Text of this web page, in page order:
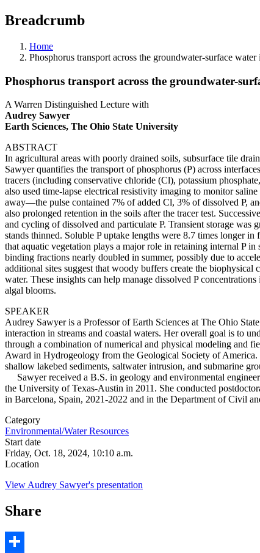
Breadcrumb
Home
Phosphorus transport across the groundwater-surface
Phosphorus transport across the groundwater-
A Warren Distinguished Lecture with
Audrey Sawyer
Earth Sciences, The Ohio State University
ABSTRACT
In agricultural areas with poorly drained soils, subsurface tile
Sawyer quantifies the transport of phosphorus (P) across
tracers (including conservative chloride (Cl), potassium
also used time-lapse electrical resistivity imaging to monitor
away—the pulse contained 7% of added Cl, 3% of dissolved P,
also prolonged retention in the soils after the tracer test.
and cycling of dissolved and particulate P. Transient storage was
stands thinned. Soluble P uptake lengths were 8.7 times longer
that aquatic vegetation plays a major role in retaining internal P
binding fractions nearly doubled in summer, possibly due to
additional sites suggest that woody buffers create the biophysical
water. These insights can help manage dissolved P
algal blooms.
SPEAKER
Audrey Sawyer is a Professor of Earth Sciences at The Ohio
interaction in streams and coastal waters. Her overall goal is to
through a combination of numerical and physical modeling and
Award in Hydrogeology from the Geological Society of
shallow lakebed sediments, saltwater intrusion, and submarine
Sawyer received a B.S. in geology and environmental
the University of Texas-Austin in 2011. She conducted
in Barcelona, Spain, 2021-2022 and in the Department of Civil
Category
Environmental/Water Resources
Start date
Friday, Oct. 18, 2024, 10:10 a.m.
Location
View Audrey Sawyer's presentation
Share